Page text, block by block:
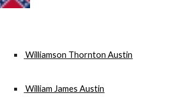
Williamson Thornton Austin
William James Austin